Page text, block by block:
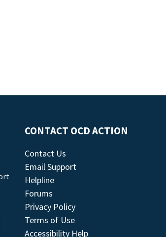
CONTACT OCD ACTION
Contact Us
Email Support
Helpline
Forums
Privacy Policy
Terms of Use
Accessibility Help